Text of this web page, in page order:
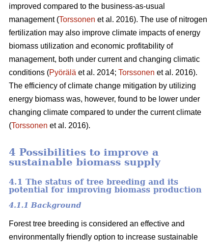
improved compared to the business-as-usual
management (Torssonen et al. 2016). The use of nitrogen
fertilization may also improve climate impacts of energy
biomass utilization and economic profitability of
management, both under current and changing climatic
conditions (Pyörälä et al. 2014; Torssonen et al. 2016).
The efficiency of climate change mitigation by utilizing
energy biomass was, however, found to be lower under
changing climate compared to under the current climate
(Torssonen et al. 2016).
4 Possibilities to improve a
sustainable biomass supply
4.1 The status of tree breeding and its
potential for improving biomass production
4.1.1 Background
Forest tree breeding is considered an effective and
environmentally friendly option to increase sustainable